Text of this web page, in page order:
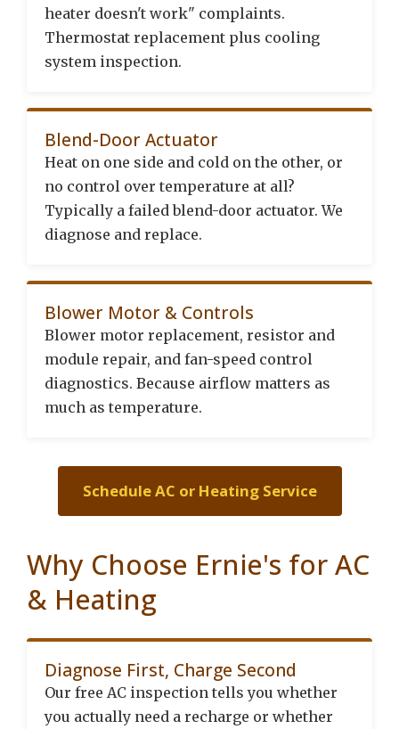
heater doesn't work" complaints.
Thermostat replacement plus cooling
system inspection.
Blend-Door Actuator
Heat on one side and cold on the other, or
no control over temperature at all?
Typically a failed blend-door actuator. We
diagnose and replace.
Blower Motor & Controls
Blower motor replacement, resistor and
module repair, and fan-speed control
diagnostics. Because airflow matters as
much as temperature.
Schedule AC or Heating Service
Why Choose Ernie's for AC
& Heating
Diagnose First, Charge Second
Our free AC inspection tells you whether
you actually need a recharge or whether